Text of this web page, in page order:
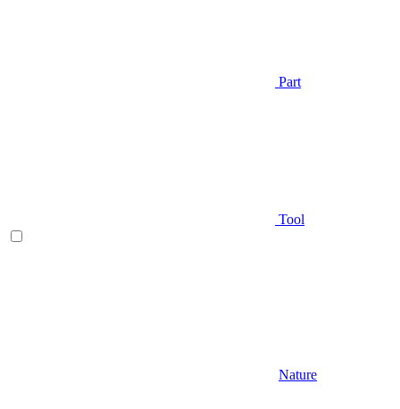
Part
Tool
Nature